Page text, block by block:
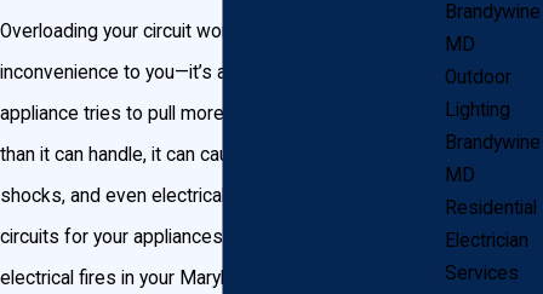
Overloading your circuit won’t just be an
inconvenience to you—it’s also dangerous. When an
appliance tries to pull more electricity out of a circuit
than it can handle, it can cause power failure, electric
shocks, and even electrical fires. Installing dedicated
circuits for your appliances reduces the chances of
electrical fires in your Maryland home and helps
Brandywine
MD
Outdoor
Lighting
Brandywine
MD
Residential
Electrician
Services